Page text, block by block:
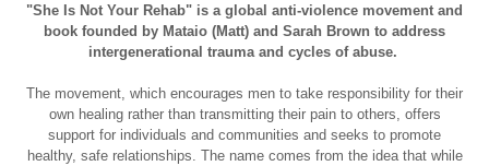
"She Is Not Your Rehab" is a global anti-violence movement and
book founded by Mataio (Matt) and Sarah Brown to address
intergenerational trauma and cycles of abuse.
The movement, which encourages men to take responsibility for their
own healing rather than transmitting their pain to others, offers
support for individuals and communities and seeks to promote
healthy, safe relationships. The name comes from the idea that while